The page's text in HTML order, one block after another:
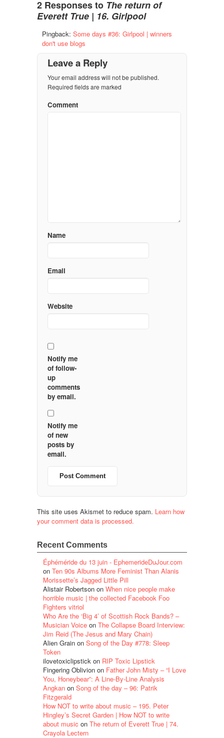
2 Responses to The return of
Everett True | 16. Girlpool
Pingback: Some days #36: Girlpool | winners
don't use blogs
Leave a Reply
Your email address will not be published.
Required fields are marked
Comment
Name
Email
Website
Notify me
of follow-
up
comments
by email.
Notify me
of new
posts by
email.
This site uses Akismet to reduce spam. Learn how
your comment data is processed.
Recent Comments
Éphéméride du 13 juin - EphemerideDuJour.com
on Ten 90s Albums More Feminist Than Alanis
Morissette’s Jagged Little Pill
Alistair Robertson on When nice people make
horrible music | the collected Facebook Foo
Fighters vitriol
Who Are the ‘Big 4’ of Scottish Rock Bands? –
Musician Voice on The Collapse Board Interview:
Jim Reid (The Jesus and Mary Chain)
Alien Grain on Song of the Day #778: Sleep
Token
ilovetoxiclipstick on RIP Toxic Lipstick
Fingering Oblivion on Father John Misty – “I Love
You, Honeybear”: A Line-By-Line Analysis
Angkan on Song of the day – 96: Patrik
Fitzgerald
How NOT to write about music – 195. Peter
Hingley’s Secret Garden | How NOT to write
about music on The return of Everett True | 74.
Crayola Lectern